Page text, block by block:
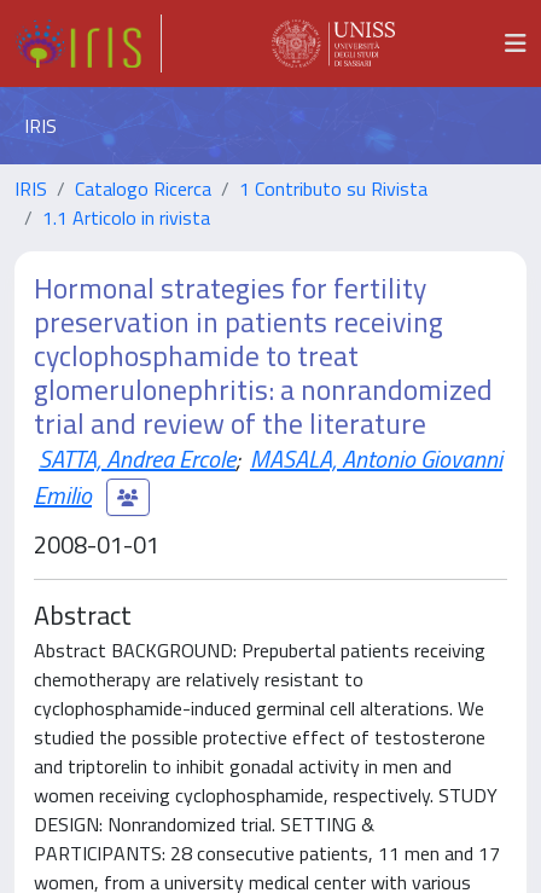
IRIS
IRIS Catalogo Ricerca
1 Contributo su Rivista
1.1 Articolo in rivista
Hormonal strategies for fertility
preservation in patients receiving
cyclophosphamide to treat
glomerulonephritis: a nonrandomized
trial and review of the literature
SATTA, Andrea Ercole; MASALA, Antonio Giovanni
Emilio
2008-01-01
Abstract
Abstract BACKGROUND: Prepubertal patients receiving
chemotherapy are relatively resistant to
cyclophosphamide-induced germinal cell alterations. We
studied the possible protective effect of testosterone
and triptorelin to inhibit gonadal activity in men and
women receiving cyclophosphamide, respectively. STUDY
DESIGN: Nonrandomized trial. SETTING &
PARTICIPANTS: 28 consecutive patients, 11 men and 17
women, from a university medical center with various